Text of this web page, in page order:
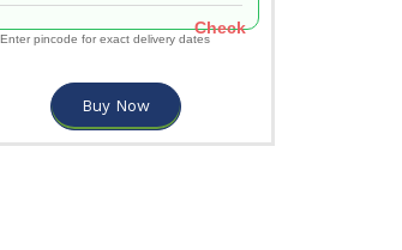
Check
Enter pincode for exact delivery dates
Buy Now